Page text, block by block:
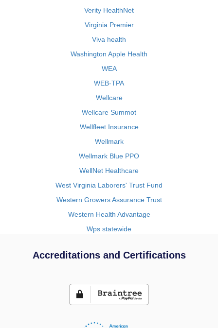
Verity HealthNet
Virginia Premier
Viva health
Washington Apple Health
WEA
WEB-TPA
Wellcare
Wellcare Summot
Wellfleet Insurance
Wellmark
Wellmark Blue PPO
WellNet Healthcare
West Virginia Laborers' Trust Fund
Western Growers Assurance Trust
Western Health Advantage
Wps statewide
Accreditations and Certifications